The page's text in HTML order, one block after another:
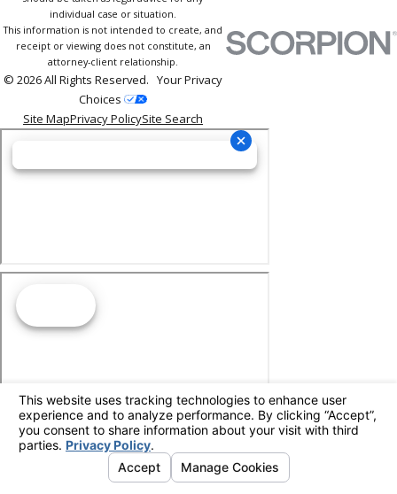
individual case or situation.
This information is not intended to create, and
receipt or viewing does not constitute, an
attorney-client relationship.
© 2026 All Rights Reserved. Your Privacy
Choices
Site MapPrivacy PolicySite Search